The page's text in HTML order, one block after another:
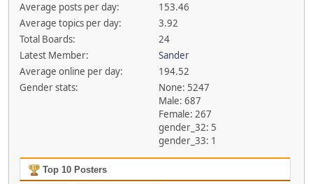
Average posts per day:
153.46
Average topics per day:
3.92
Total Boards:
24
Latest Member:
Sander
Average online per day:
194.52
Gender stats:
None: 5247
Male: 687
Female: 267
gender_32: 5
gender_33: 1
Top 10 Posters